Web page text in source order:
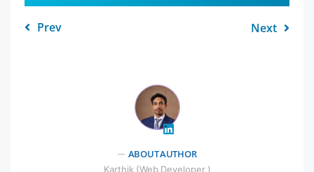
Prev Next
" />
ABOUT AUTHOR
Karthik (Web Developer )